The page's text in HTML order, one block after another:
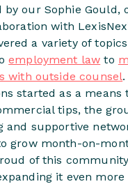
by our Sophie Gould,
with
a variety of
employment law to
with outside counsel
started as a means
tips, the
and supportive
grow month-on-
of this
it even more